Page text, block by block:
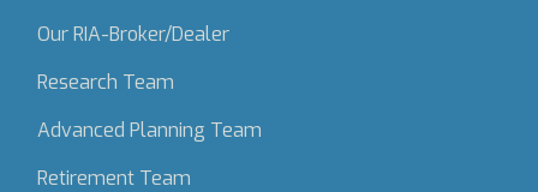
Our RIA-Broker/Dealer
Research Team
Advanced Planning Team
Retirement Team